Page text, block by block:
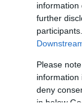
information
further
Please
information
deny
in below
ADATOK
Gyani
2011.05.16.